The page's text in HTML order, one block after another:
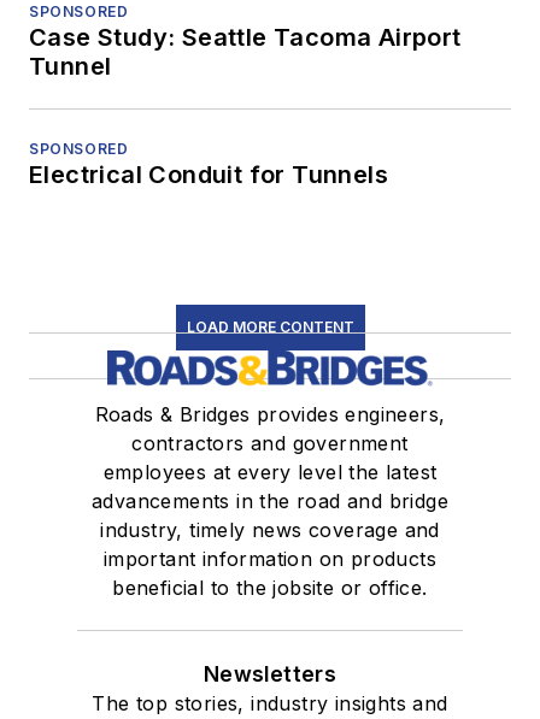
SPONSORED
Case Study: Seattle Tacoma Airport
Tunnel
SPONSORED
Electrical Conduit for Tunnels
LOAD MORE CONTENT
Roads & Bridges provides engineers,
contractors and government
employees at every level the latest
advancements in the road and bridge
industry, timely news coverage and
important information on products
beneficial to the jobsite or office.
Newsletters
The top stories, industry insights and